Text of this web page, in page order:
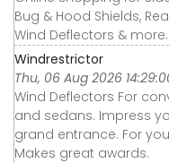
Bug & Hood Shields,
Wind Deflectors & more.
Windrestrictor
Thu, 06 Aug 2026
Wind Deflectors For
and sedans. Impress
grand entrance. For
Makes great awards.